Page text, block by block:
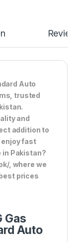
Auto
trusted
and
addition to
enjoy fast
in Pakistan?
, where we
prices
Gas
Auto